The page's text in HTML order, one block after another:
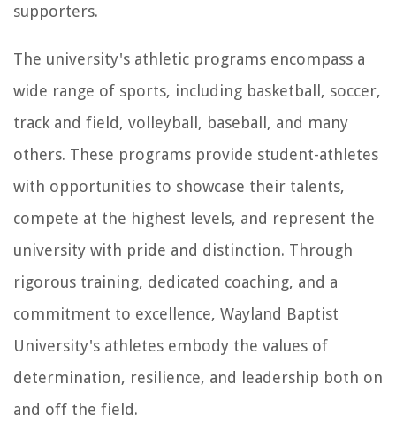
supporters.
The university's athletic programs encompass a
wide range of sports, including basketball, soccer,
track and field, volleyball, baseball, and many
others. These programs provide student-athletes
with opportunities to showcase their talents,
compete at the highest levels, and represent the
university with pride and distinction. Through
rigorous training, dedicated coaching, and a
commitment to excellence, Wayland Baptist
University's athletes embody the values of
determination, resilience, and leadership both on
and off the field.